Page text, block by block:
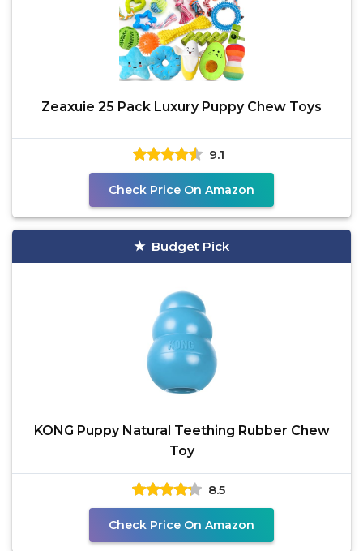
Zeaxuie 25 Pack Luxury Puppy Chew Toys
9.1
Check Price On Amazon
Budget Pick
KONG Puppy Natural Teething Rubber Chew
Toy
8.5
Check Price On Amazon